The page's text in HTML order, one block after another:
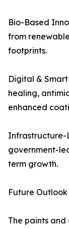
Bio-Based
from
footprints.
Digital &
healing,
enhanced
Infrastructure-
government-
term growth.
Future Outlook
The paints